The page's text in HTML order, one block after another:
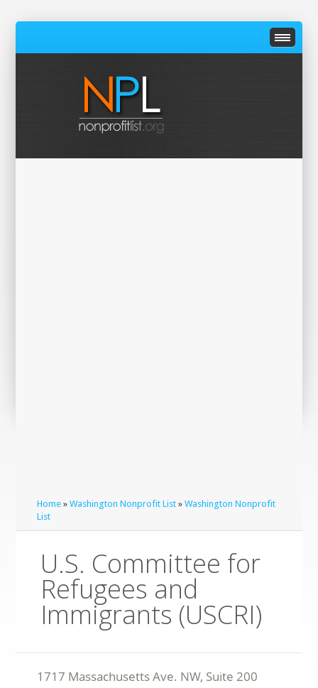
Home »Washington Nonprofit List »Washington Nonprofit
List
U.S. Committee for
Refugees and
Immigrants (USCRI)